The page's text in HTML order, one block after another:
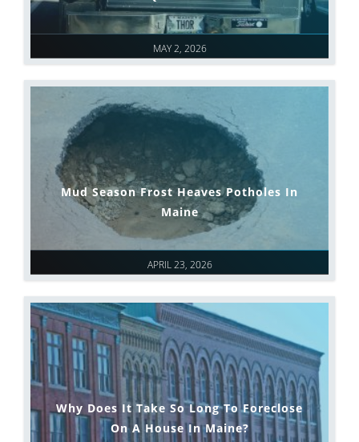
MAY 2, 2026
APRIL 23, 2026
Mud Season Frost Heaves Potholes In
Maine
Why Does It Take So Long To Foreclose
On A House In Maine?